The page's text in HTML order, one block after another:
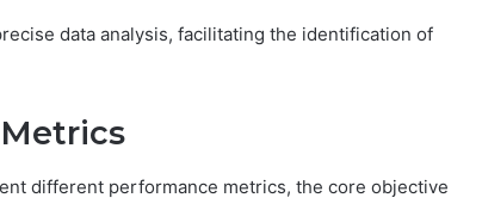
data analysis, facilitating the identification of
different performance metrics, the core objective
ago 4 weeks ago